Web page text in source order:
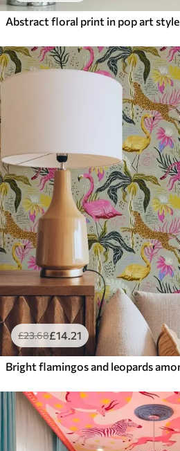
Abstract floral print in pop art style
£23.68£14.21